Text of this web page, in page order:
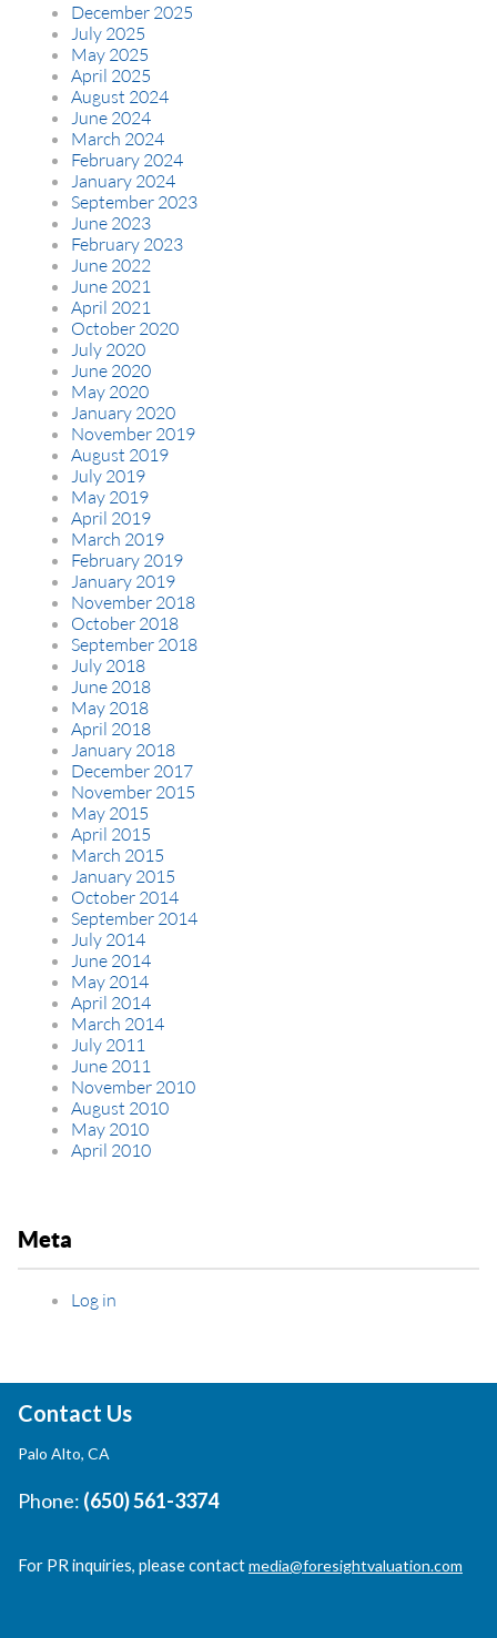
December 2025
July 2025
May 2025
April 2025
August 2024
June 2024
March 2024
February 2024
January 2024
September 2023
June 2023
February 2023
June 2022
June 2021
April 2021
October 2020
July 2020
June 2020
May 2020
January 2020
November 2019
August 2019
July 2019
May 2019
April 2019
March 2019
February 2019
January 2019
November 2018
October 2018
September 2018
July 2018
June 2018
May 2018
April 2018
January 2018
December 2017
November 2015
May 2015
April 2015
March 2015
January 2015
October 2014
September 2014
July 2014
June 2014
May 2014
April 2014
March 2014
July 2011
June 2011
November 2010
August 2010
May 2010
April 2010
Meta
Log in
Contact Us
Palo Alto, CA
Phone: (650) 561-3374
For PR inquiries, please contactmedia@foresightvaluation.com